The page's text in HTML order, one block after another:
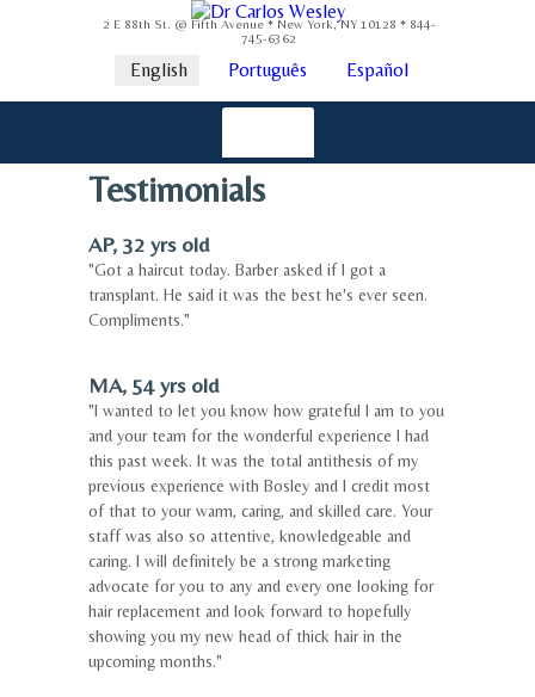
2 E 88th St. @ Fifth Avenue * New York, NY 10128 * 844-
745-6362
English Português Español
Testimonials
AP, 32 yrs old
"Got a haircut today. Barber asked if I got a
transplant. He said it was the best he's ever seen.
Compliments."
MA, 54 yrs old
"I wanted to let you know how grateful I am to you
and your team for the wonderful experience I had
this past week. It was the total antithesis of my
previous experience with Bosley and I credit most
of that to your warm, caring, and skilled care. Your
staff was also so attentive, knowledgeable and
caring. I will definitely be a strong marketing
advocate for you to any and every one looking for
hair replacement and look forward to hopefully
showing you my new head of thick hair in the
upcoming months."